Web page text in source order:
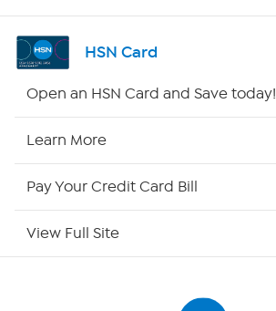
Shop By Remote
HSN Card
Open an HSN Card and Save today!
Learn More
Pay Your Credit Card Bill
View Full Site